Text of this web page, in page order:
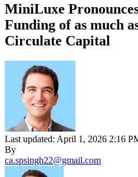
MiniLuxe
Funding of as much
Circulate Capital
Last updated: April 1, 2026 2:16
By
ca.spsingh22@gmail.com